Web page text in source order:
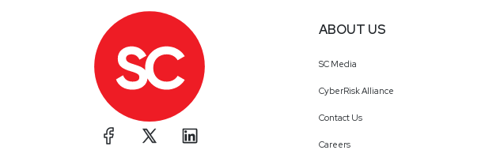
ABOUT US
SC Media
CyberRisk Alliance
Contact Us
Careers